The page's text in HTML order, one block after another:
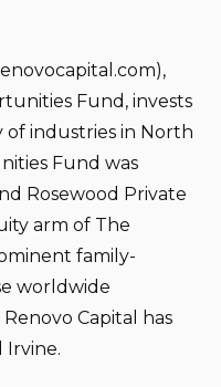
Fund, invests
of industries in North
Fund was
Rosewood Private
arm of The
family-
worldwide
Capital has
Irvine.